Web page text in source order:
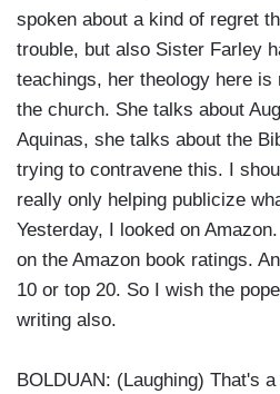
spoken about a kind of regret
trouble, but also Sister Farley
teachings, her theology here
the church. She talks about
Aquinas, she talks about the
trying to contravene this. I
really only helping publicize
Yesterday, I looked on
on the Amazon book ratings.
10 or top 20. So I wish the
writing also.
BOLDUAN: (Laughing) That's